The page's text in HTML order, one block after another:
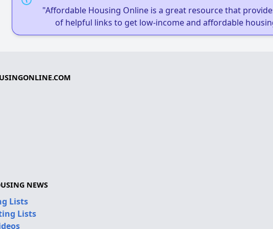
"Affordable Housing Online is a great resource that
of helpful links to get low-income and affordable
NEWS
Lists
Lists